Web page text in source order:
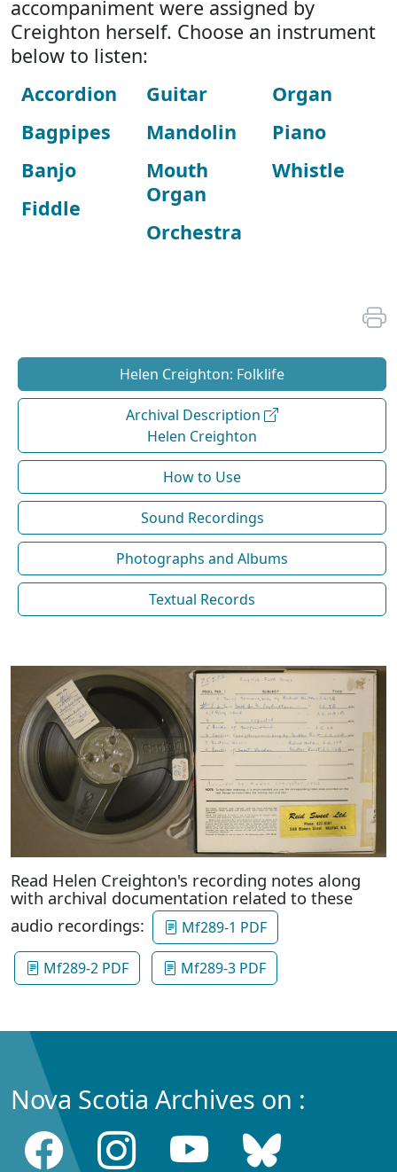
accompaniment were assigned by
Creighton herself. Choose an instrument
below to listen:
Accordion
Bagpipes
Banjo
Fiddle
Guitar
Mandolin
Mouth
Organ
Orchestra
Organ
Piano
Whistle
Helen Creighton: Folklife
Archival Description
Helen Creighton
How to Use
Sound Recordings
Photographs and Albums
Textual Records
Read Helen Creighton's recording notes along
with archival documentation related to these
audio recordings:
Mf289-1 PDF
Mf289-2 PDF Mf289-3 PDF
Nova Scotia Archives on :